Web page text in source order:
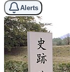
Alerts